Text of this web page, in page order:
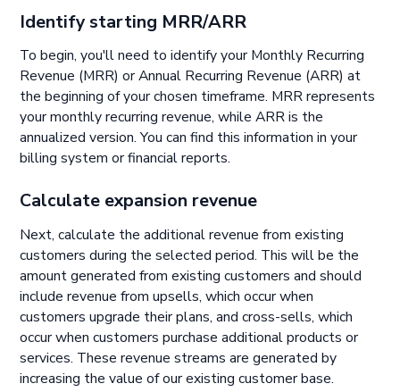
Identify starting MRR/ARR
To begin, you'll need to identify your Monthly Recurring
Revenue (MRR) or Annual Recurring Revenue (ARR) at
the beginning of your chosen timeframe. MRR represents
your monthly recurring revenue, while ARR is the
annualized version. You can find this information in your
billing system or financial reports.
Calculate expansion revenue
Next, calculate the additional revenue from existing
customers during the selected period. This will be the
amount generated from existing customers and should
include revenue from upsells, which occur when
customers upgrade their plans, and cross-sells, which
occur when customers purchase additional products or
services. These revenue streams are generated by
increasing the value of our existing customer base.